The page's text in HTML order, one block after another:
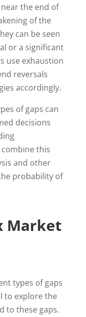
the end of
of the
can be seen
or a significant
use exhaustion
reversals
accordingly.
of gaps can
decisions
this
and other
probability of
Market
types of gaps
to explore the
to these gaps.